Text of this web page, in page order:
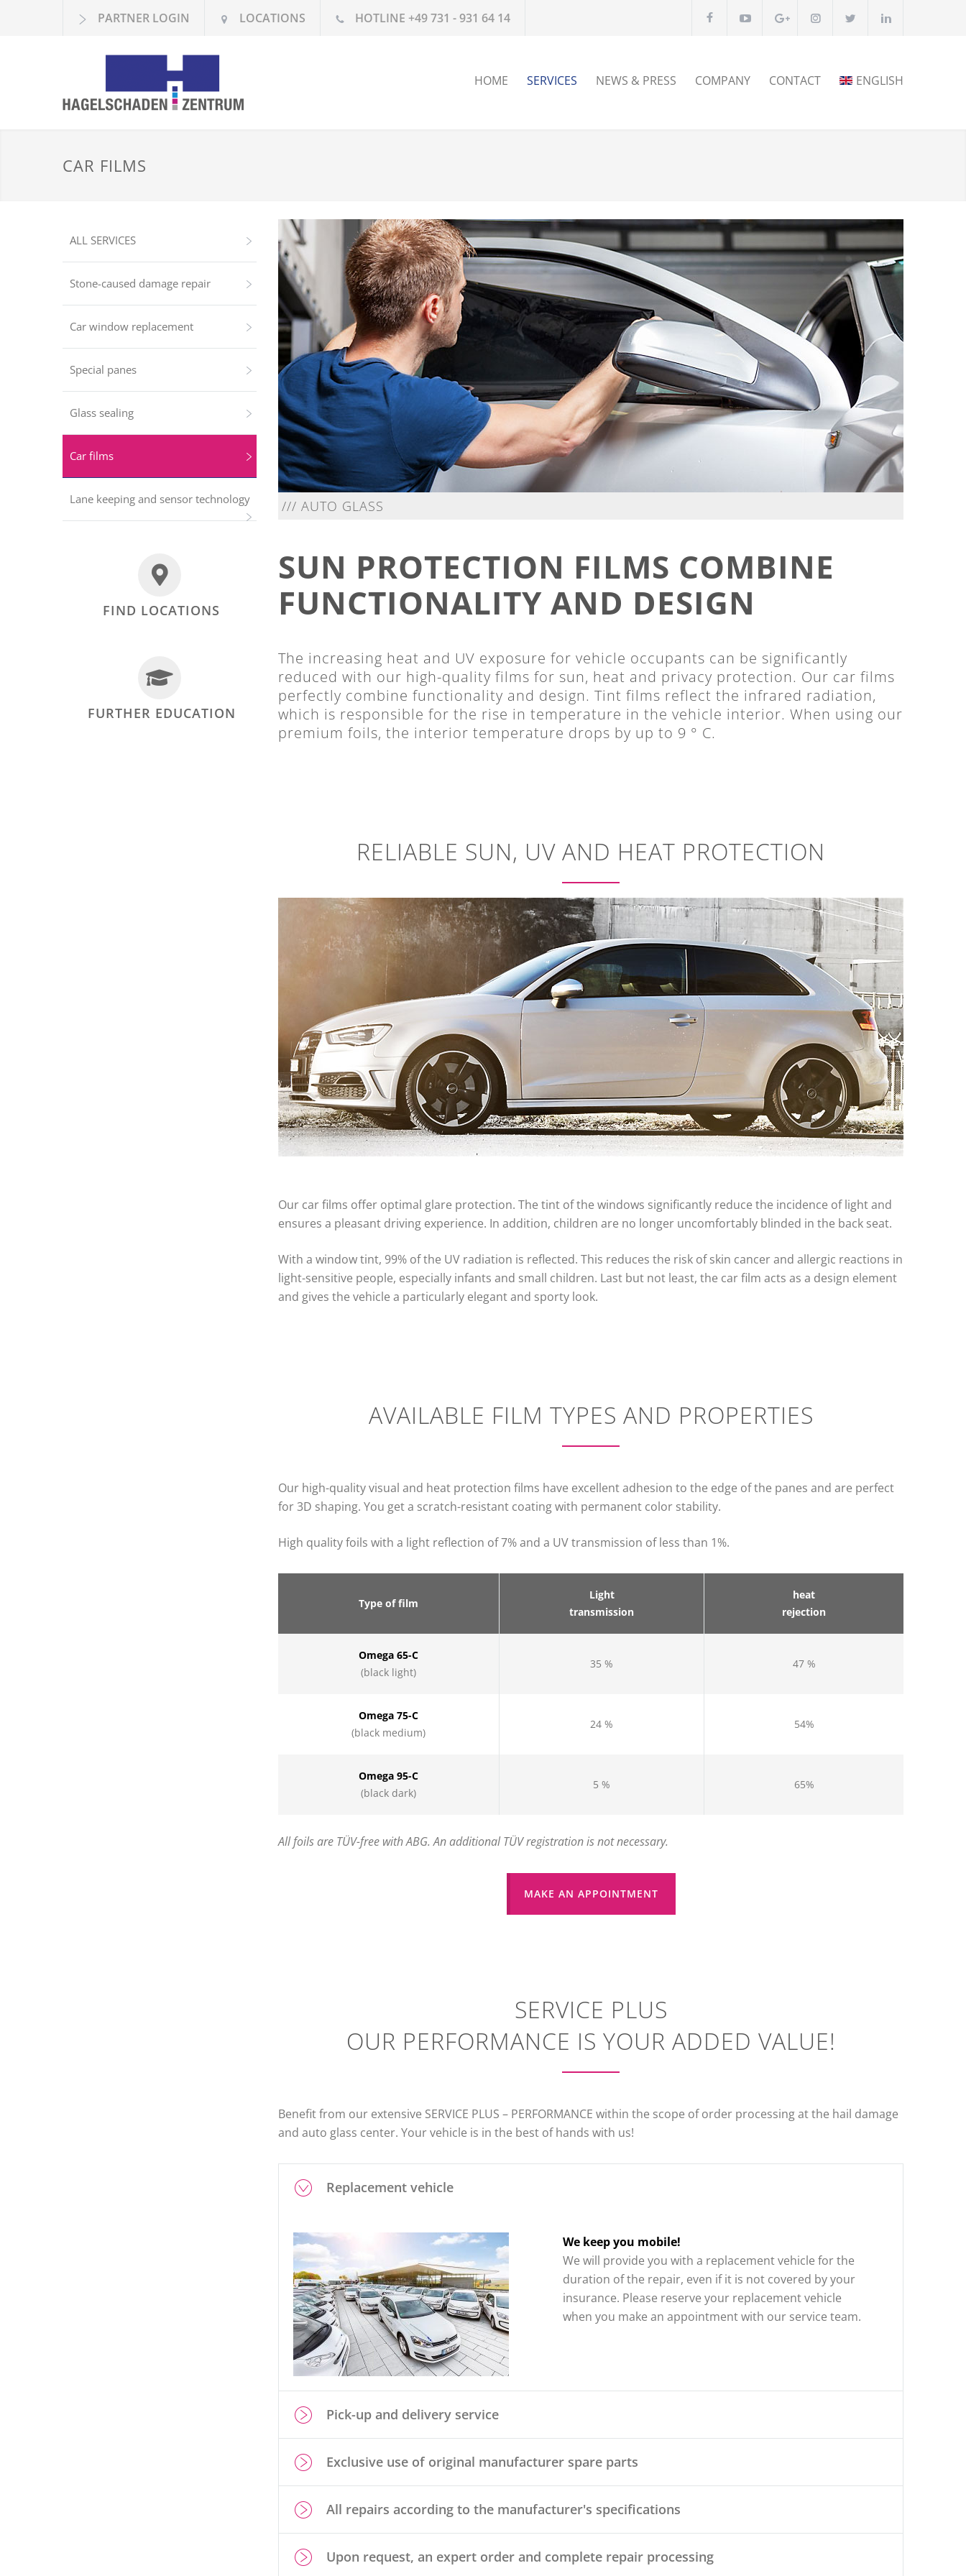
PARTNER LOGIN LOCATIONS HOTLINE +49 731 - 931 64 14
HOME SERVICES NEWS & PRESS COMPANY CONTACT ENGLISH
CAR FILMS
ALL SERVICES
Stone-caused damage repair
Car window replacement
Special panes
Glass sealing
Car films
Lane keeping and sensor technology
FIND LOCATIONS
FURTHER EDUCATION
/// AUTO GLASS
SUN PROTECTION FILMS COMBINE
FUNCTIONALITY AND DESIGN
The increasing heat and UV exposure for vehicle occupants can be significantly
reduced with our high-quality films for sun, heat and privacy protection. Our car films
perfectly combine functionality and design. Tint films reflect the infrared radiation,
which is responsible for the rise in temperature in the vehicle interior. When using our
premium foils, the interior temperature drops by up to 9 ° C.
RELIABLE SUN, UV AND HEAT PROTECTION
Our car films offer optimal glare protection. The tint of the windows significantly reduce the incidence of light and
ensures a pleasant driving experience. In addition, children are no longer uncomfortably blinded in the back seat.
With a window tint, 99% of the UV radiation is reflected. This reduces the risk of skin cancer and allergic reactions in
light-sensitive people, especially infants and small children. Last but not least, the car film acts as a design element
and gives the vehicle a particularly elegant and sporty look.
AVAILABLE FILM TYPES AND PROPERTIES
Our high-quality visual and heat protection films have excellent adhesion to the edge of the panes and are perfect
for 3D shaping. You get a scratch-resistant coating with permanent color stability.
High quality foils with a light reflection of 7% and a UV transmission of less than 1%.
Type of film
Light
transmission
heat
rejection
Omega 65-C
(black light)
35 % 47 %
Omega 75-C
(black medium)
24 % 54%
Omega 95-C
(black dark)
5 % 65%
All foils are TÜV-free with ABG. An additional TÜV registration is not necessary.
MAKE AN APPOINTMENT
SERVICE PLUS
OUR PERFORMANCE IS YOUR ADDED VALUE!
Benefit from our extensive SERVICE PLUS – PERFORMANCE within the scope of order processing at the hail damage
and auto glass center. Your vehicle is in the best of hands with us!
Replacement vehicle
We keep you mobile!
We will provide you with a replacement vehicle for the
duration of the repair, even if it is not covered by your
insurance. Please reserve your replacement vehicle
when you make an appointment with our service team.
Pick-up and delivery service
Exclusive use of original manufacturer spare parts
All repairs according to the manufacturer's specifications
Upon request, an expert order and complete repair processing